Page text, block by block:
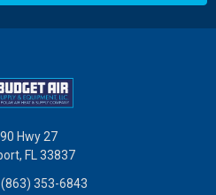
Hwy 27
FL 33837
353-6843